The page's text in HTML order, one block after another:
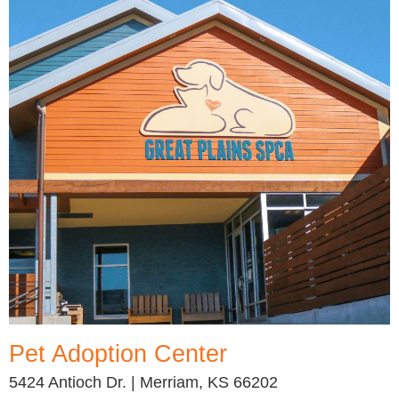
Pet Adoption Center
5424 Antioch Dr. | Merriam, KS 66202